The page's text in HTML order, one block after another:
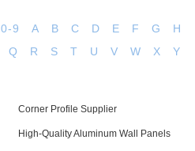
0-9 A B C D E F G
H
Q R S T U V W X
Y
Corner Profile Supplier
High-Quality Aluminum Wall Panels